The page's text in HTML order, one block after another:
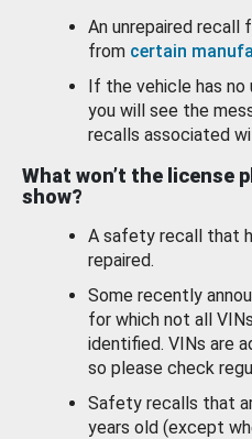
An unrepaired recall
from certain
If the vehicle has no
you will see the
recalls associated
What won’t the license
show?
A safety recall that
repaired.
Some recently
for which not all
identified. VINs are
so please check
Safety recalls that
years old (except